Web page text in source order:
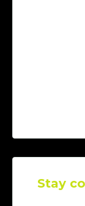
Stay